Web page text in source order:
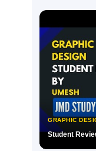
GRAPHIC
Student